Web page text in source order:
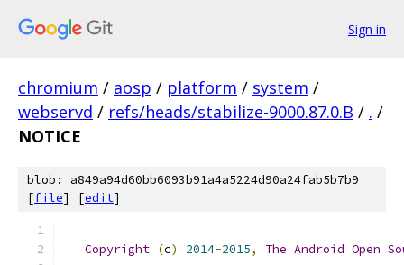
Sign in
chromium / aosp / platform / system /
webservd / refs/heads/stabilize-9000.87.0.B / . /
NOTICE
blob: a849a94d60bb6093b91a4a5224d90a24fab5b7b9
[file] [edit]
Copyright (c) 2014-2015, The Android Open